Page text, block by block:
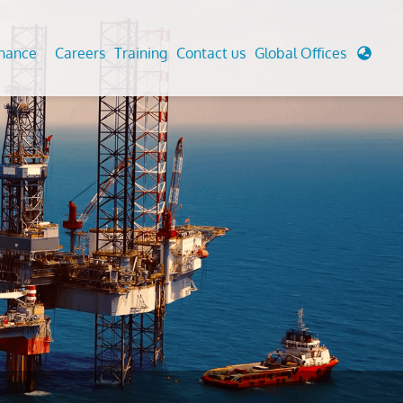
Analysis And Simulations
And Berthing Analysis
Preservice, Installation, Fatigue
Decommissioning
Cathodic Protection
Fairground inspection
Civil Testing Lab
Helium Leak Testing (LT)
Aviation Inspections
Environmental Survey
LDAR Surveys & EU Regulations
Careers Training Contact us Global Offices